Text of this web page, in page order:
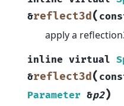
&reflect3d (
apply a
inline virtual
&reflect3d (
Parameter &p2)